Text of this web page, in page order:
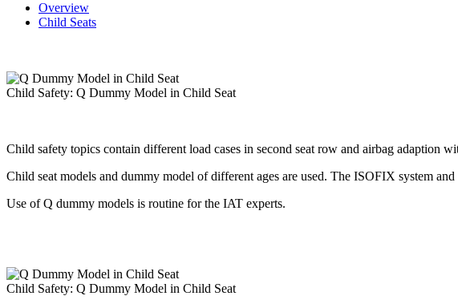
Overview
Child Seats
Child Safety: Q Dummy Model in Child Seat
Child safety topics contain different load cases in second seat row and airbag adaption
Child seat models and dummy model of different ages are used. The ISOFIX system
Use of Q dummy models is routine for the IAT experts.
Child Safety: Q Dummy Model in Child Seat